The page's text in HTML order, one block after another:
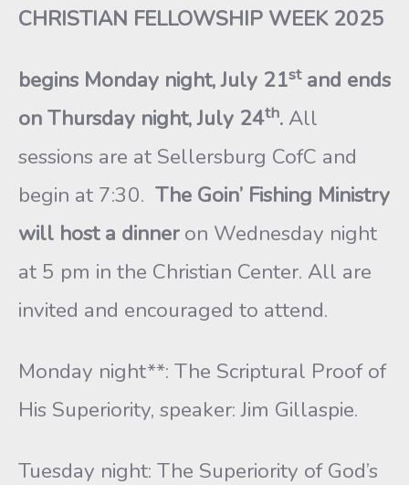
CHRISTIAN FELLOWSHIP WEEK 2025
begins Monday night, July 21stand ends
on Thursday night, July 24th. All
sessions are at Sellersburg CofC and
begin at 7:30. The Goin’ Fishing Ministry
will host a dinneron Wednesday night
at 5 pm in the Christian Center. All are
invited and encouraged to attend.
Monday night**: The Scriptural Proof of
His Superiority, speaker: Jim Gillaspie.
Tuesday night: The Superiority of God’s